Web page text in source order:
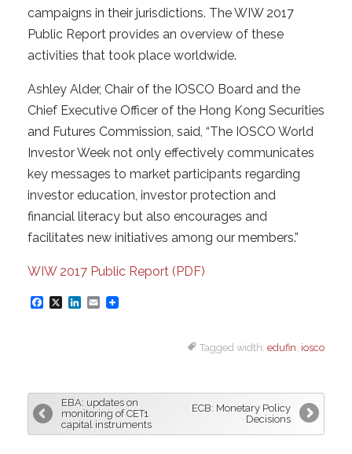
campaigns in their jurisdictions. The WIW 2017
Public Report provides an overview of these
activities that took place worldwide.
Ashley Alder, Chair of the IOSCO Board and the
Chief Executive Officer of the Hong Kong Securities
and Futures Commission, said, “The IOSCO World
Investor Week not only effectively communicates
key messages to market participants regarding
investor education, investor protection and
financial literacy but also encourages and
facilitates new initiatives among our members.”
WIW 2017 Public Report (PDF)
F
b
o
o
X
L
e
d
I
E
l
Tagged width: edufin iosco
EBA: updates on
monitoring of CET1
capital instruments
ECB: Monetary Policy
Decisions